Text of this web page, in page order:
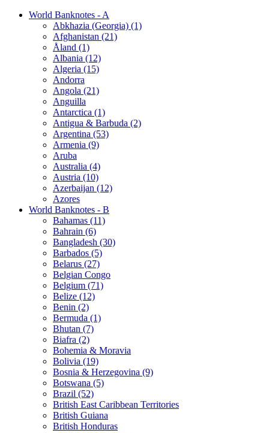
World Banknotes - A
Abkhazia (Georgia) (1)
Afghanistan (21)
Åland (1)
Albania (12)
Algeria (15)
Andorra
Angola (21)
Anguilla
Antarctica (1)
Antigua & Barbuda (2)
Argentina (53)
Armenia (9)
Aruba
Australia (4)
Austria (10)
Azerbaijan (12)
Azores
World Banknotes - B
Bahamas (11)
Bahrain (6)
Bangladesh (30)
Barbados (5)
Belarus (27)
Belgian Congo
Belgium (71)
Belize (12)
Benin (2)
Bermuda (1)
Bhutan (7)
Biafra (2)
Bohemia & Moravia
Bolivia (19)
Bosnia & Herzegovina (9)
Botswana (5)
Brazil (52)
British East Caribbean Territories
British Guiana
British Honduras